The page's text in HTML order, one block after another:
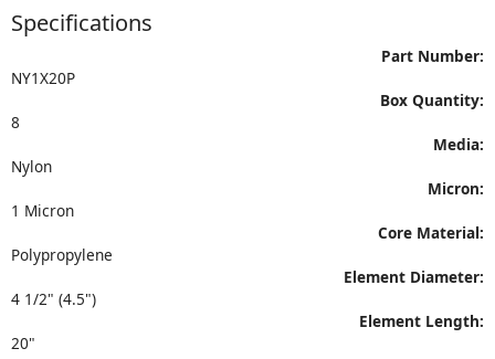
Specifications
Part Number:
NY1X20P
Box Quantity:
8
Media:
Nylon
Micron:
1 Micron
Core Material:
Polypropylene
Element Diameter:
4 1/2" (4.5")
Element Length:
20"